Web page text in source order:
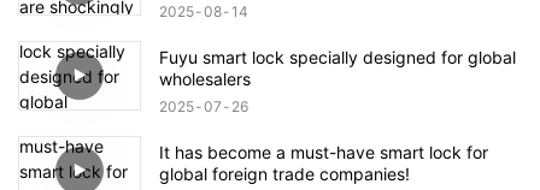
2025 08 14
Fuyu smart lock specially designed for global
wholesalers
2025 07 26
It has become a must-have smart lock for
global foreign trade companies!